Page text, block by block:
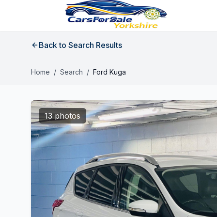
Back to Search Results
Home / Search / Ford Kuga
13 photos